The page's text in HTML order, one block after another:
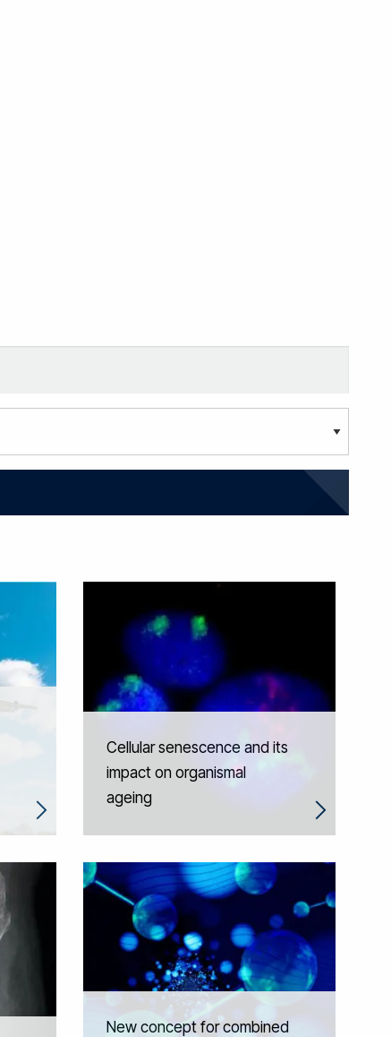
Cellular senescence and its
impact on organismal
ageing
New concept for combined